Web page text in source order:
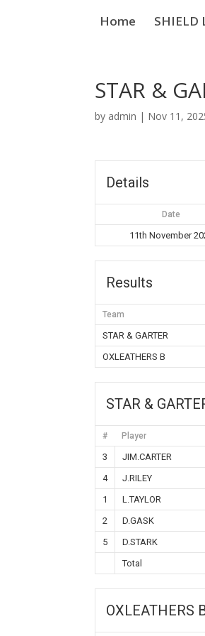
Home SHIELD
STAR &
by admin | Nov 11,
Details
Date
11th November
Results
Team
STAR & GARTER
OXLEATHERS B
STAR &
# Player
3 JIM.CARTER
4
J.RILEY
1
L.TAYLOR
2
D.GASK
5
D.STARK
Total
OXLEATHERS